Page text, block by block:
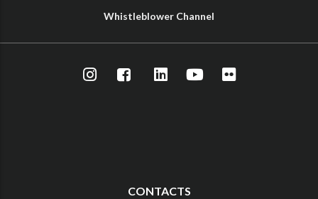
Whistleblower Channel
CONTACTS